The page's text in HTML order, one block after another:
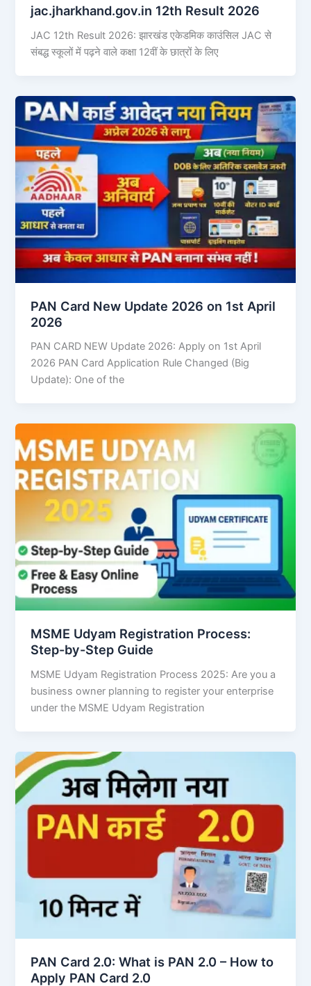
jac.jharkhand.gov.in 12th Result 2026
JAC 12th Result 2026: झारखंड एकेडमिक काउंसिल JAC से
संबद्ध स्कूलों में पढ़ने वाले कक्षा 12वीं के छात्रों के लिए
PAN Card New Update 2026 on 1st April
2026
PAN CARD NEW Update 2026: Apply on 1st April
2026 PAN Card Application Rule Changed (Big
Update): One of the
MSME Udyam Registration Process:
Step-by-Step Guide
MSME Udyam Registration Process 2025: Are you a
business owner planning to register your enterprise
under the MSME Udyam Registration
PAN Card 2.0: What is PAN 2.0 – How to
Apply PAN Card 2.0